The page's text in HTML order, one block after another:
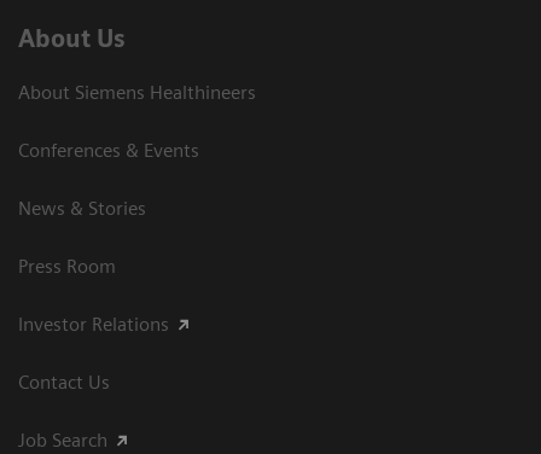
About Us
About Siemens Healthineers
Conferences & Events
News & Stories
Press Room
Investor Relations
Contact Us
Job Search